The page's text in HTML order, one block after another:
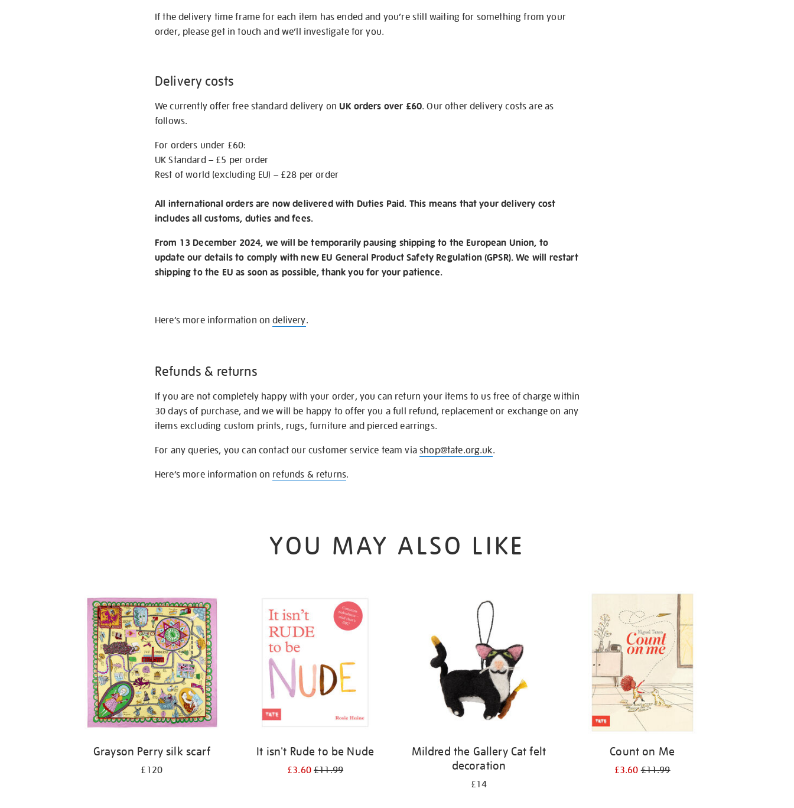
If the delivery time frame for each item has ended and you’re still waiting for something from your
order, please get in touch and we’ll investigate for you.
Delivery costs
We currently offer free standard delivery onUK orders over £60. Our other delivery costs are as
follows.
For orders under £60:
UK Standard – £5 per order
Rest of world (excluding EU) – £28 per order
All international orders are now delivered with Duties Paid. This means that your delivery cost
includes all customs, duties and fees.
From 13 December 2024, we will be temporarily pausing shipping to the European Union, to
update our details to comply with new EU General Product Safety Regulation (GPSR). We will restart
shipping to the EU as soon as possible, thank you for your patience.
Here’s more information ondelivery.
Refunds & returns
If you are not completely happy with your order, you can return your items to us free of charge within
30 days of purchase, and we will be happy to offer you a full refund, replacement or exchange on any
items excluding custom prints, rugs, furniture and pierced earrings.
For any queries, you can contact our customer service team viashop@tate.org.uk.
Here’s more information on refunds & returns.
YOU MAY ALSO LIKE
Grayson Perry silk scarf
£120
It isn't Rude to be Nude
£3.60£11.99
Mildred the Gallery Cat felt
decoration
£14
Count on Me
£3.60£11.99